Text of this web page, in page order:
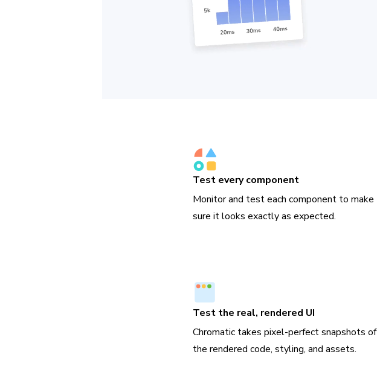
Test every component
Monitor and test each component to make
sure it looks exactly as expected.
Test the real, rendered UI
Chromatic takes pixel-perfect snapshots of
the rendered code, styling, and assets.